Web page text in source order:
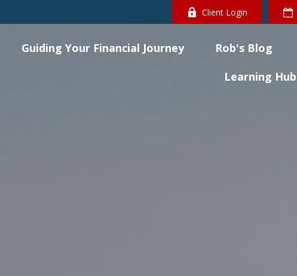
Client Login
Guiding Your Financial Journey Rob's Blog
Learning Hub